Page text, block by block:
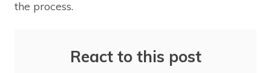
the process.
React to this post